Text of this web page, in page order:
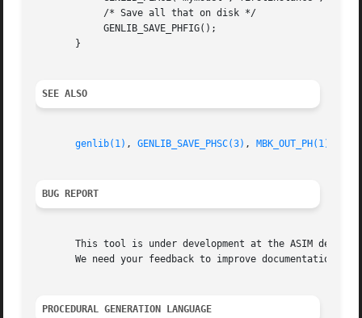
       }
SEE ALSO
genlib(1) , GENLIB_SAVE_PHSC(3) , MBK_OUT_PH(1)
BUG REPORT
This tool is under development at the ASIM
We need your feedback to improve documentation and
PROCEDURAL GENERATION LANGUAGE